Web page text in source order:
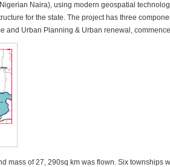
Naira), using modern geospatial
for the state. The project has three
and Urban Planning & Urban renewal,
mass of 27, 290sq km was flown. Six townships